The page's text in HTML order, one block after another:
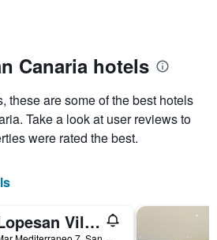
Canaria hotels
these are some of the best hotels
Take a look at user reviews to
were rated the best.
Lopesan Villa del Conde Resort & Thalasso